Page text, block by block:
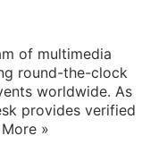
of multimedia
round-the-clock
worldwide. As
provides verified
More »